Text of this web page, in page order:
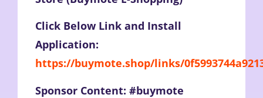
Click Below Link and Install
Application:
https://buymote.shop/links/
Sponsor Content: #buymote